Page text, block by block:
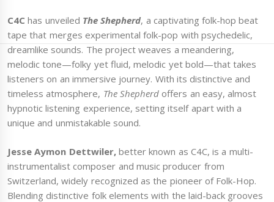
C4Chas unveiled The Shepherd, a captivating folk-hop beat
tape that merges experimental folk-pop with psychedelic,
dreamlike sounds. The project weaves a meandering,
melodic tone—folky yet fluid, melodic yet bold—that takes
listeners on an immersive journey. With its distinctive and
timeless atmosphere, The Shepherdoffers an easy, almost
hypnotic listening experience, setting itself apart with a
unique and unmistakable sound.
Jesse Aymon Dettwiler, better known as C4C, is a multi-
instrumentalist composer and music producer from
Switzerland, widely recognized as the pioneer of Folk-Hop.
Blending distinctive folk elements with the laid-back grooves